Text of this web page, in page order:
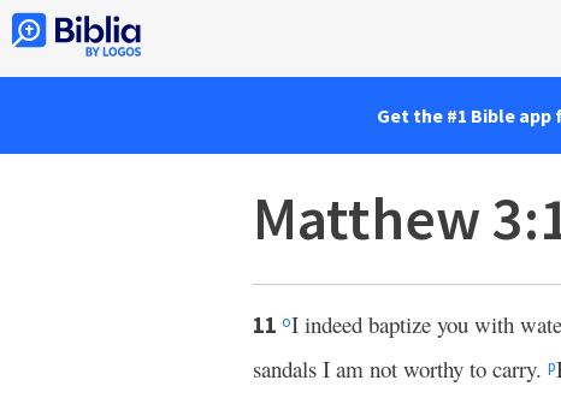
Get the #1 Bible
Matthew
11 oI indeed baptize you with
sandals I am not worthy to carry. p